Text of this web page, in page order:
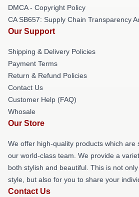
DMCA - Copyright Policy
CA SB657: Supply Chain Transparency
Our Support
Shipping & Delivery Policies
Payment Terms
Return & Refund Policies
Contact Us
Customer Help (FAQ)
Whosale
Our Store
We offer high-quality products which are
our world-class team. We provide a
both stylish and beautiful. This is not
style, but also for you to share your
Contact Us